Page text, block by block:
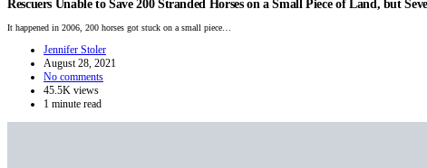
Rescuers Unable to Save 200 Stranded Horses on a Small Piece of Land, but
It happened in 2006, 200 horses got stuck on a small piece…
Jennifer Stoler
August 28, 2021
No comments
45.5K views
1 minute read